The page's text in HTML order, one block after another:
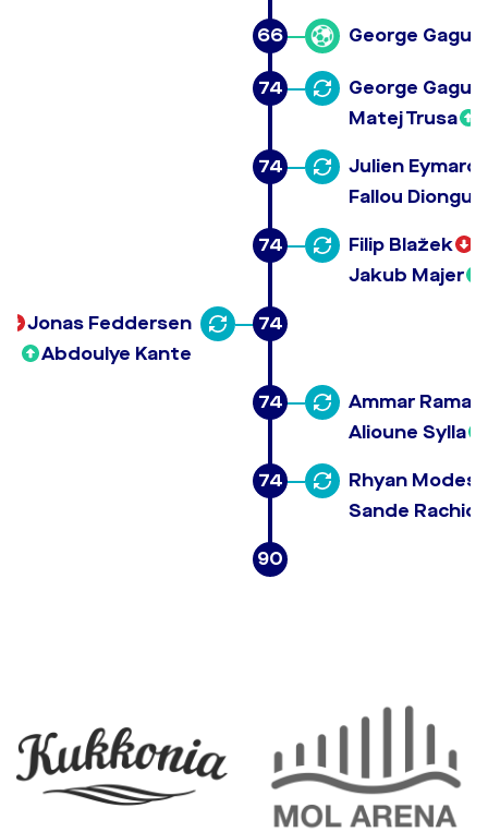
66 George Gagua
74
George Gagua
Matej Trusa
74
Julien Eymard
Fallou Diongue
74
Filip Blažek
Jakub Majer
74
Jonas Feddersen
Abdoulye Kante
74
Ammar
Alioune Sylla
74
Rhyan
Sande Rachid
90